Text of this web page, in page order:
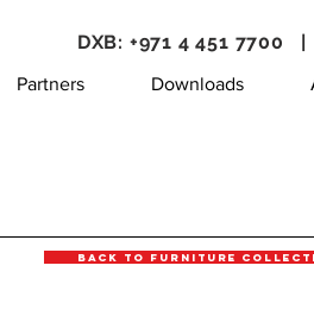
Partners Downloads
DXB: +971 4 451 7700 |
Back to Furniture